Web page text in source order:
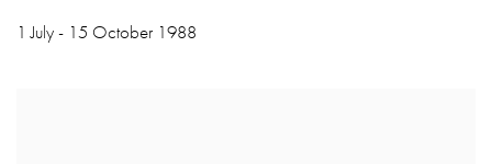
1 July - 15 October 1988